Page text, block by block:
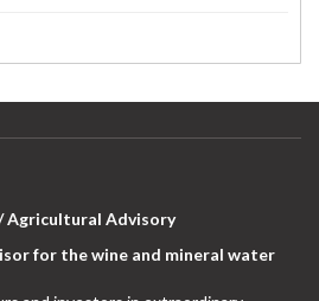
Agricultural Advisory
for the wine and mineral water